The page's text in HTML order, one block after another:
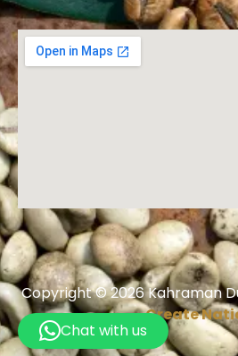
Copyright © 2026 Kahraman
Create
Chat with us